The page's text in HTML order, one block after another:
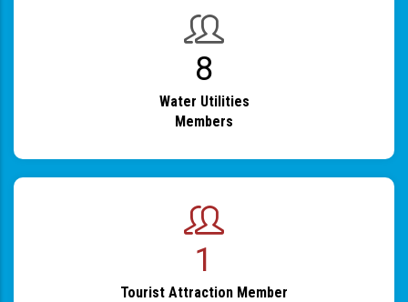
9
Water Utilities
Members
1
Tourist Attraction Member